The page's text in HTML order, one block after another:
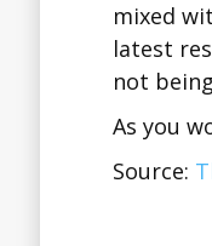
mixed
latest
not
As you
Source: